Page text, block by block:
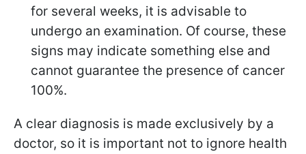
for several weeks, it is advisable to
undergo an examination. Of course, these
signs may indicate something else and
cannot guarantee the presence of cancer
100%.
A clear diagnosis is made exclusively by a
doctor, so it is important not to ignore health